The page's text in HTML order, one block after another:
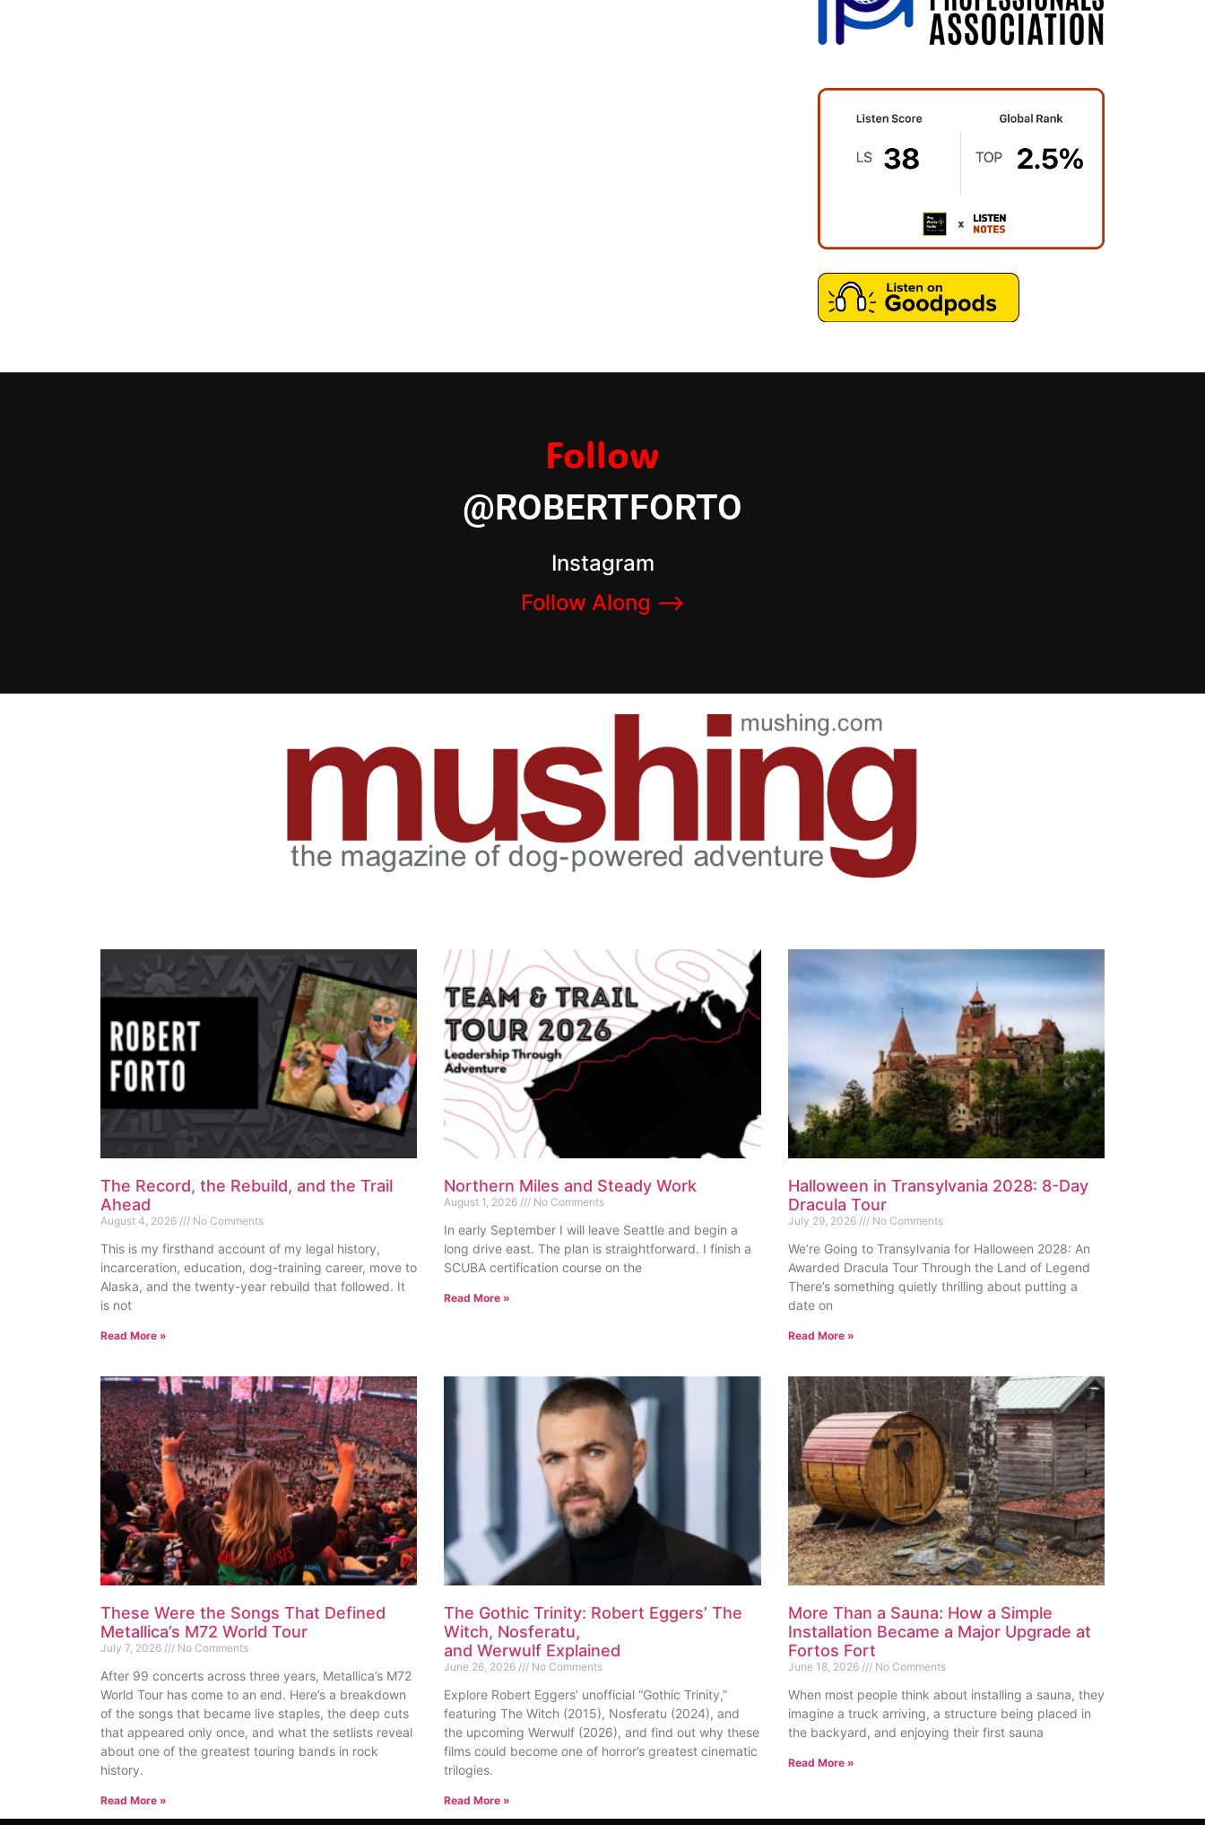
Follow
@ROBERTFORTO
Instagram
Follow Along –>
The Record, the Rebuild, and the Trail
Ahead
August 4, 2026 No Comments
This is my firsthand account of my legal history,
incarceration, education, dog-training career, move to
Alaska, and the twenty-year rebuild that followed. It
is not
Read More »
Northern Miles and Steady Work
August 1, 2026 No Comments
In early September I will leave Seattle and begin a
long drive east. The plan is straightforward. I finish a
SCUBA certification course on the
Read More »
Halloween in Transylvania 2028: 8-Day
Dracula Tour
July 29, 2026 No Comments
We’re Going to Transylvania for Halloween 2028: An
Awarded Dracula Tour Through the Land of Legend
There’s something quietly thrilling about putting a
date on
Read More »
These Were the Songs That Defined
Metallica’s M72 World Tour
July 7, 2026 No Comments
After 99 concerts across three years, Metallica’s M72
World Tour has come to an end. Here’s a breakdown
of the songs that became live staples, the deep cuts
that appeared only once, and what the setlists reveal
about one of the greatest touring bands in rock
history.
Read More »
The Gothic Trinity: Robert Eggers’ The
Witch, Nosferatu,
and Werwulf Explained
June 26, 2026 No Comments
Explore Robert Eggers’ unofficial “Gothic Trinity,”
featuring The Witch (2015), Nosferatu (2024), and
the upcoming Werwulf (2026), and find out why these
films could become one of horror’s greatest cinematic
trilogies.
Read More »
More Than a Sauna: How a Simple
Installation Became a Major Upgrade at
Fortos Fort
June 18, 2026 No Comments
When most people think about installing a sauna, they
imagine a truck arriving, a structure being placed in
the backyard, and enjoying their first sauna
Read More »